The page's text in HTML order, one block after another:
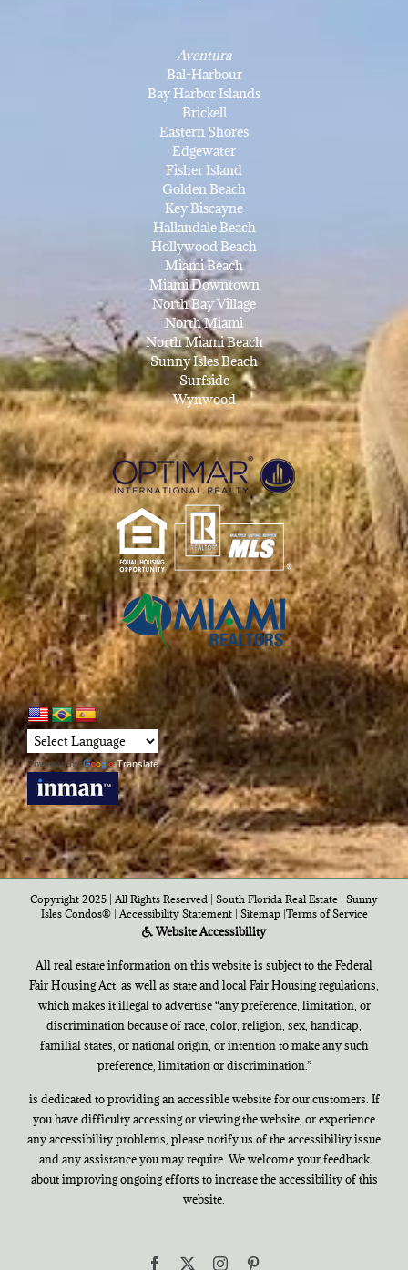
Aventura
Bal-Harbour
Bay Harbor Islands
Brickell
Eastern Shores
Edgewater
Fisher Island
Golden Beach
Key Biscayne
Hallandale Beach
Hollywood Beach
Miami Beach
Miami Downtown
North Bay Village
North Miami
North Miami Beach
Sunny Isles Beach
Surfside
Wynwood
Powered by Translate
Copyright 2025 | All Rights Reserved | South Florida Real Estate | Sunny
Isles Condos®| Accessibility Statement| Sitemap| Terms of Service
Website Accessibility
All real estate information on this website is subject to the Federal
Fair Housing Act, as well as state and local Fair Housing regulations,
which makes it illegal to advertise “any preference, limitation, or
discrimination because of race, color, religion, sex, handicap,
familial states, or national origin, or intention to make any such
preference, limitation or discrimination.”
is dedicated to providing an accessible website for our customers. If
you have difficulty accessing or viewing the website, or experience
any accessibility problems, please notify us of the accessibility issue
and any assistance you may require. We welcome your feedback
about improving ongoing efforts to increase the accessibility of this
website.
Facebook Instagram